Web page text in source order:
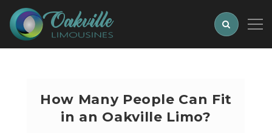
How Many People Can Fit
in an Oakville Limo?